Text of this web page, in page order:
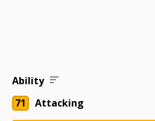
Ability
71
Attacking